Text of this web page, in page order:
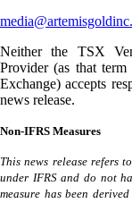
Neither the TSX
Provider (as that
Exchange) accepts
news release.
Non-IFRS Measures
This news release refers
under IFRS and do not
measure has been